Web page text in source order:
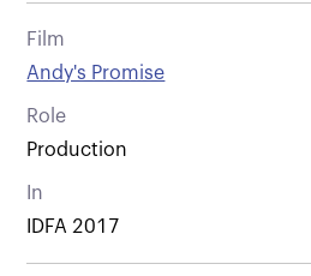
Film
Andy's Promise
Role
Production
In
IDFA 2017